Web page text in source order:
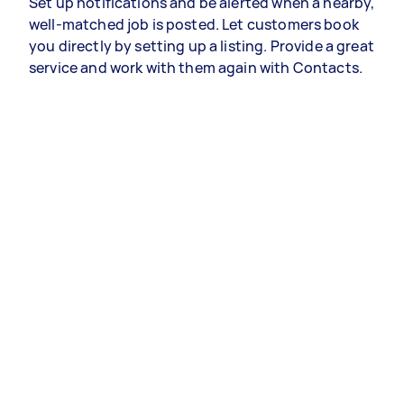
well-matched job is posted. Let customers book
you directly by setting up a listing. Provide a great
service and work with them again with Contacts.